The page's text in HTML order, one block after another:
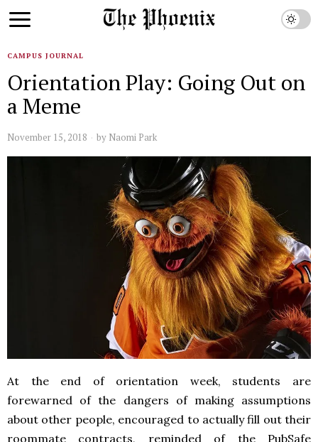
CAMPUS JOURNAL
Orientation Play: Going Out on
a Meme
November 15, 2018 by Naomi Park
At the end of orientation week, students are
forewarned of the dangers of making assumptions
about other people, encouraged to actually fill out their
roommate contracts, reminded of the PubSafe